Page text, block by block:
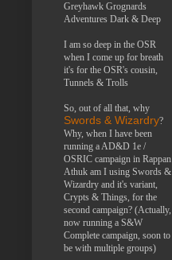
Greyhawk Grognards
Adventures Dark & Deep
I am so deep in the OSR
when I come up for breath
it's for the OSR's cousin,
Tunnels & Trolls
So, out of all that, why
Swords & Wizardry?
Why, when I have been
running a AD&D 1e /
OSRIC campaign in Rappan
Athuk am I using Swords &
Wizardry and it's variant,
Crypts & Things, for the
second campaign? (Actually,
now running a S&W
Complete campaign, soon to
be with multiple groups)